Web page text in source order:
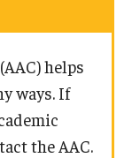
helps
ways. If
the AAC.